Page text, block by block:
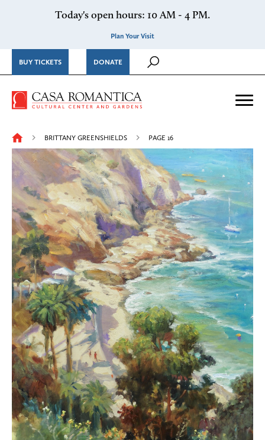
Today's open hours: 10 AM - 4 PM.
Plan Your Visit
BUY TICKETS DONATE
Casa Romantica Cultural
BRITTANY GREENSHIELDS PAGE 16